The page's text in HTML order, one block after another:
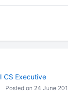
CS Executive
Posted on 24 June